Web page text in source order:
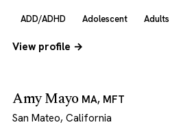
ADD/ADHD Adolescent Adults
View profile →
Amy Mayo MA, MFT
San Mateo, California